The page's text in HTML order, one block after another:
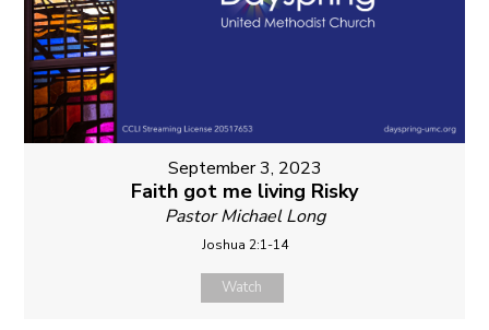
September 3, 2023
Faith got me living Risky
Pastor Michael Long
Joshua 2:1-14
Watch